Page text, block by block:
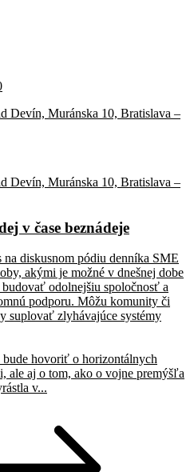
Devín, Muránska 10, Bratislava –
Devín, Muránska 10, Bratislava –
v čase beznádeje
diskusnom pódiu denníka SME
akými je možné v dnešnej dobe
odolnejšiu spoločnosť a
podporu. Môžu komunity či
suplovať zlyhávajúce systémy
hovoriť o horizontálnych
ale aj o tom, ako o vojne premýšľa
v...